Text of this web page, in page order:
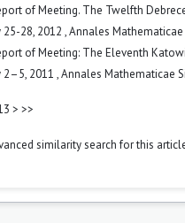
of Meeting. The Twelfth
25-28, 2012 ,Annales Mathematicae
of Meeting: The Eleventh
2–5, 2011 ,Annales Mathematicae
> >>
similarity searchfor this